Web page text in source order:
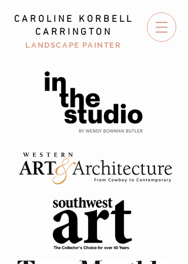
CAROLINE KORBELL
CARRI NGTON
LANDSCAPE PAIN TER